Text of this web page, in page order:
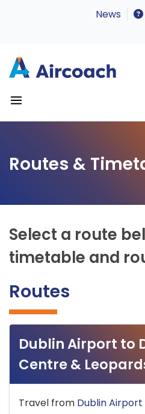
News
Routes &
Select a route
timetable and
Routes
Dublin Airport to
Centre &
Travel from Dublin